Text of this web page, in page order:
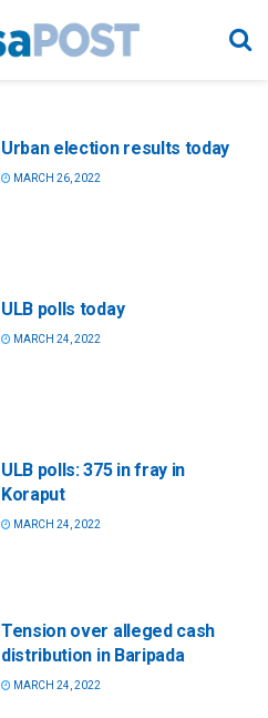
Urban election results today
MARCH 26, 2022
ULB polls today
MARCH 24, 2022
ULB polls: 375 in fray in
Koraput
MARCH 24, 2022
Tension over alleged cash
distribution in Baripada
MARCH 24, 2022